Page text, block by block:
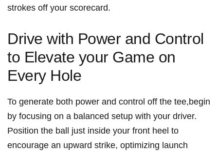
strokes off your scorecard.
Drive with Power and Control
to Elevate your Game on
Every Hole
To generate both power and control off the tee,begin
by focusing on a balanced setup with your driver.
Position the ball just inside your front heel to
encourage an upward strike, optimizing launch